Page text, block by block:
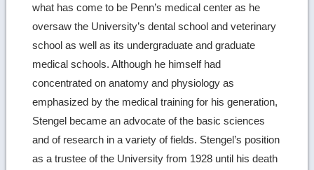
what has come to be Penn’s medical center as he
oversaw the University’s dental school and veterinary
school as well as its undergraduate and graduate
medical schools. Although he himself had
concentrated on anatomy and physiology as
emphasized by the medical training for his generation,
Stengel became an advocate of the basic sciences
and of research in a variety of fields. Stengel’s position
as a trustee of the University from 1928 until his death